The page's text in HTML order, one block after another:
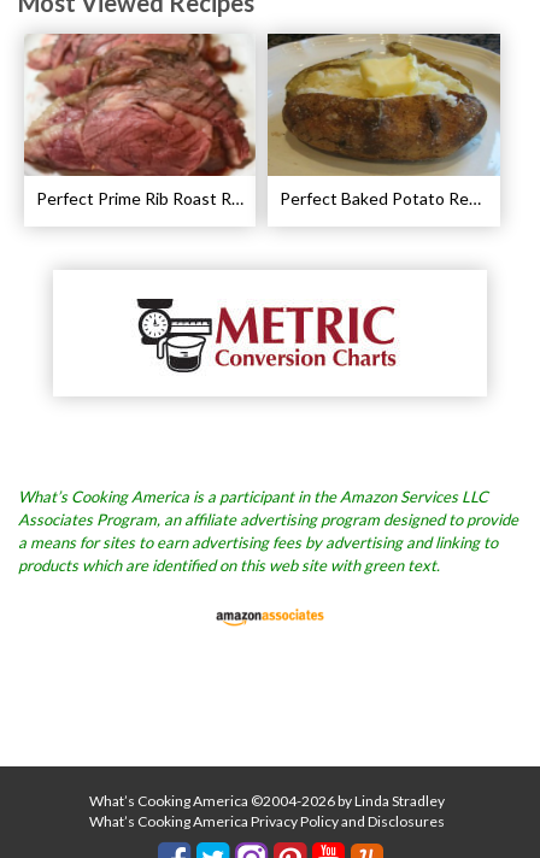
Perfect Prime Rib Roast Recipe – Cooking Instructions Perfect Baked Potato Recipe
What’s Cooking America is a participant in the Amazon Services LLC
Associates Program, an affiliate advertising program designed to provide
a means for sites to earn advertising fees by advertising and linking to
products which are identified on this web site with green text.
What’s Cooking America ©2004-2026 by Linda Stradley
What’s Cooking America Privacy Policy and Disclosures